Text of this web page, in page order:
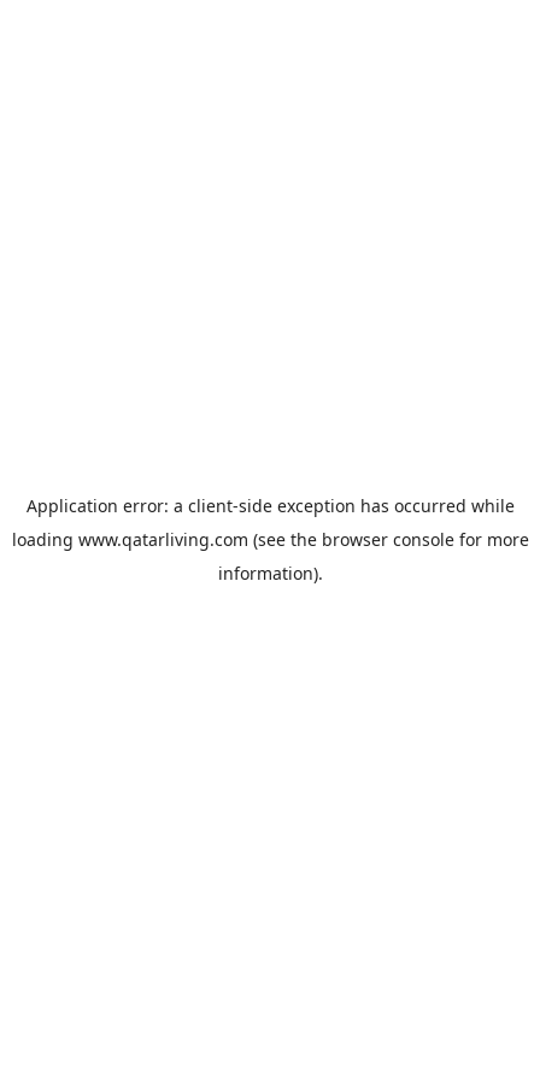
Application error: a client-side exception has occurred while
loading www.qatarliving.com (see the browser consolefor more
information).